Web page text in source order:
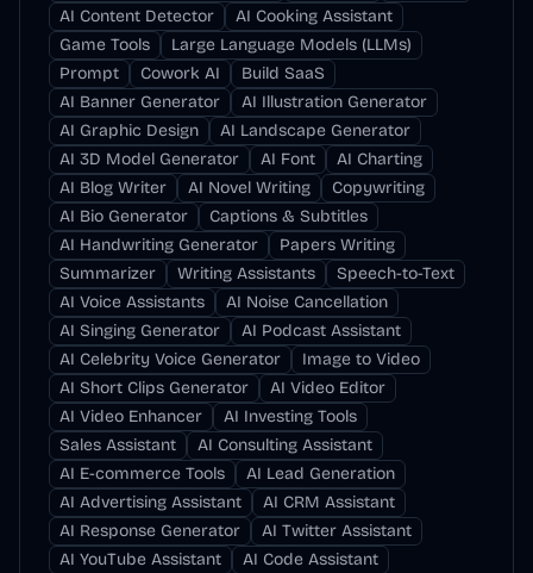
AI Content Detector
AI Cooking Assistant
Game Tools
Large Language Models (LLMs)
Prompt
Cowork AI
Build SaaS
AI Banner Generator
AI Illustration Generator
AI Graphic Design
AI Landscape Generator
AI 3D Model Generator
AI Font
AI Charting
AI Blog Writer
AI Novel Writing
Copywriting
AI Bio Generator
Captions & Subtitles
AI Handwriting Generator
Papers Writing
Summarizer
Writing Assistants
Speech-to-Text
AI Voice Assistants
AI Noise Cancellation
AI Singing Generator
AI Podcast Assistant
AI Celebrity Voice Generator
Image to Video
AI Short Clips Generator
AI Video Editor
AI Video Enhancer
AI Investing Tools
Sales Assistant
AI Consulting Assistant
AI E-commerce Tools
AI Lead Generation
AI Advertising Assistant
AI CRM Assistant
AI Response Generator
AI Twitter Assistant
AI YouTube Assistant
AI Code Assistant